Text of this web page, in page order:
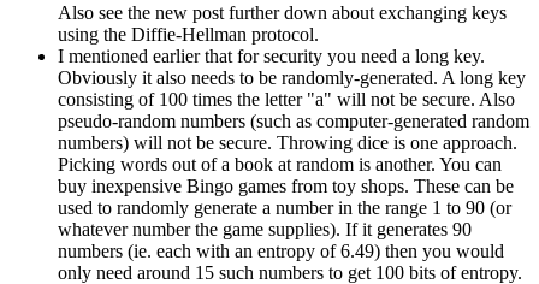
Also see the new post further down about exchanging keys
using the Diffie-Hellman protocol.
I mentioned earlier that for security you need a long key.
Obviously it also needs to be randomly-generated. A long key
consisting of 100 times the letter "a" will not be secure. Also
pseudo-random numbers (such as computer-generated random
numbers) will not be secure. Throwing dice is one approach.
Picking words out of a book at random is another. You can
buy inexpensive Bingo games from toy shops. These can be
used to randomly generate a number in the range 1 to 90 (or
whatever number the game supplies). If it generates 90
numbers (ie. each with an entropy of 6.49) then you would
only need around 15 such numbers to get 100 bits of entropy.